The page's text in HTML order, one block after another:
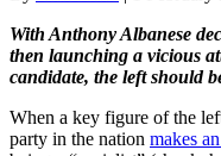
With Anthony Albanese
then launching a vicious
candidate, the left should
When a key figure of the
party in the nation makes